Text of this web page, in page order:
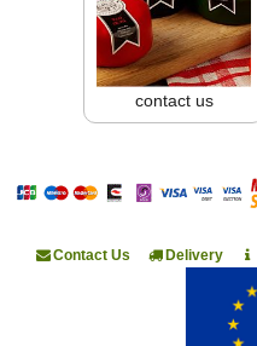
contact us
Contact Us Delivery